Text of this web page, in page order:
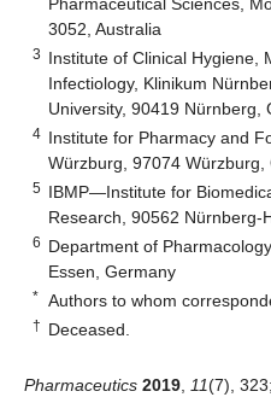
3052, Australia
3 Institute of Clinical Hygiene,
Infectiology, Klinikum
University, 90419 Nürnberg,
4 Institute for Pharmacy and
Würzburg, 97074 Würzburg,
5 IBMP—Institute for
Research, 90562 Nürnberg-
6 Department of
Essen, Germany
* Authors to whom
† Deceased.
Pharmaceutics 2019 11(7), 323;